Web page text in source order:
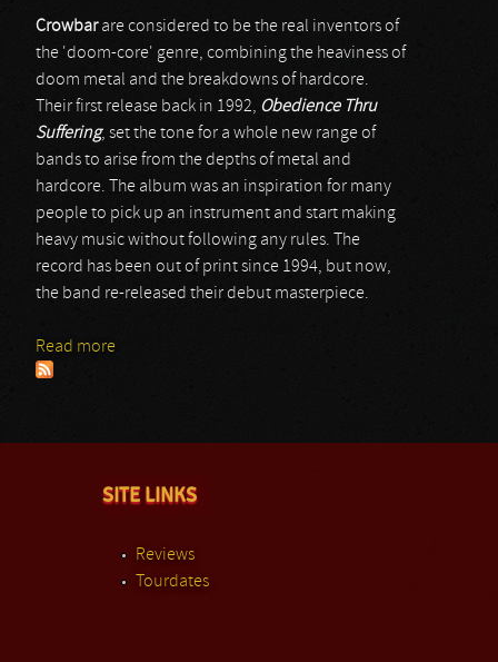
Crowbarare considered to be the real inventors of
the 'doom-core' genre, combining the heaviness of
doom metal and the breakdowns of hardcore.
Their first release back in 1992, Obedience Thru
Suffering, set the tone for a whole new range of
bands to arise from the depths of metal and
hardcore. The album was an inspiration for many
people to pick up an instrument and start making
heavy music without following any rules. The
record has been out of print since 1994, but now,
the band re-released their debut masterpiece.
Read more
SITE LINKS
Reviews
Tourdates